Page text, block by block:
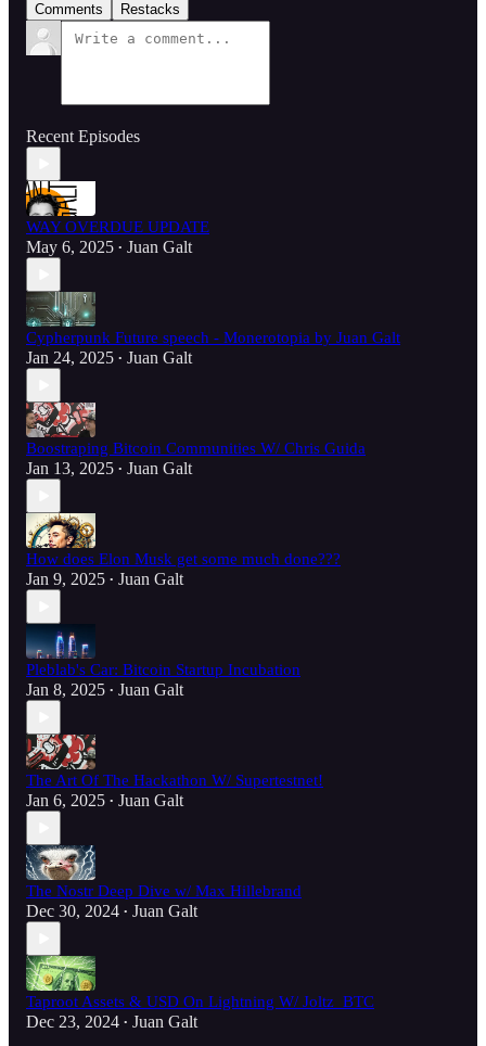
Comments Restacks
Recent Episodes
WAY OVERDUE UPDATE
May 6, 2025 • Juan Galt
Cypherpunk Future speech - Monerotopia by Juan Galt
Jan 24, 2025 • Juan Galt
Boostraping Bitcoin Communities W/ Chris Guida
Jan 13, 2025 • Juan Galt
How does Elon Musk get some much done???
Jan 9, 2025 • Juan Galt
Pleblab's Car: Bitcoin Startup Incubation
Jan 8, 2025 • Juan Galt
The Art Of The Hackathon W/ Supertestnet!
Jan 6, 2025 • Juan Galt
The Nostr Deep Dive w/ Max Hillebrand
Dec 30, 2024 • Juan Galt
Taproot Assets & USD On Lightning W/ Joltz_BTC
Dec 23, 2024 • Juan Galt